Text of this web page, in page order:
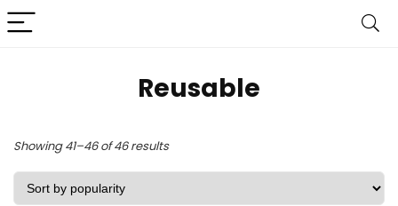
Reusable
Showing 41–46 of 46 resultsSorted
by